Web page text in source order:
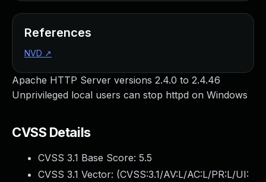
Apache HTTP Server versions 2.4.0 to 2.4.46
Unprivileged local users can stop httpd on Windows
CVSS Details
CVSS 3.1 Base Score: 5.5
CVSS 3.1 Vector: (CVSS:3.1/AV:L/AC:L/PR:L/UI:
References
NVD ↗